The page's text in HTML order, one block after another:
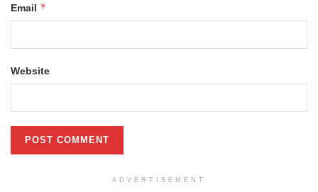
Email *
Website
ADVERTISEMENT